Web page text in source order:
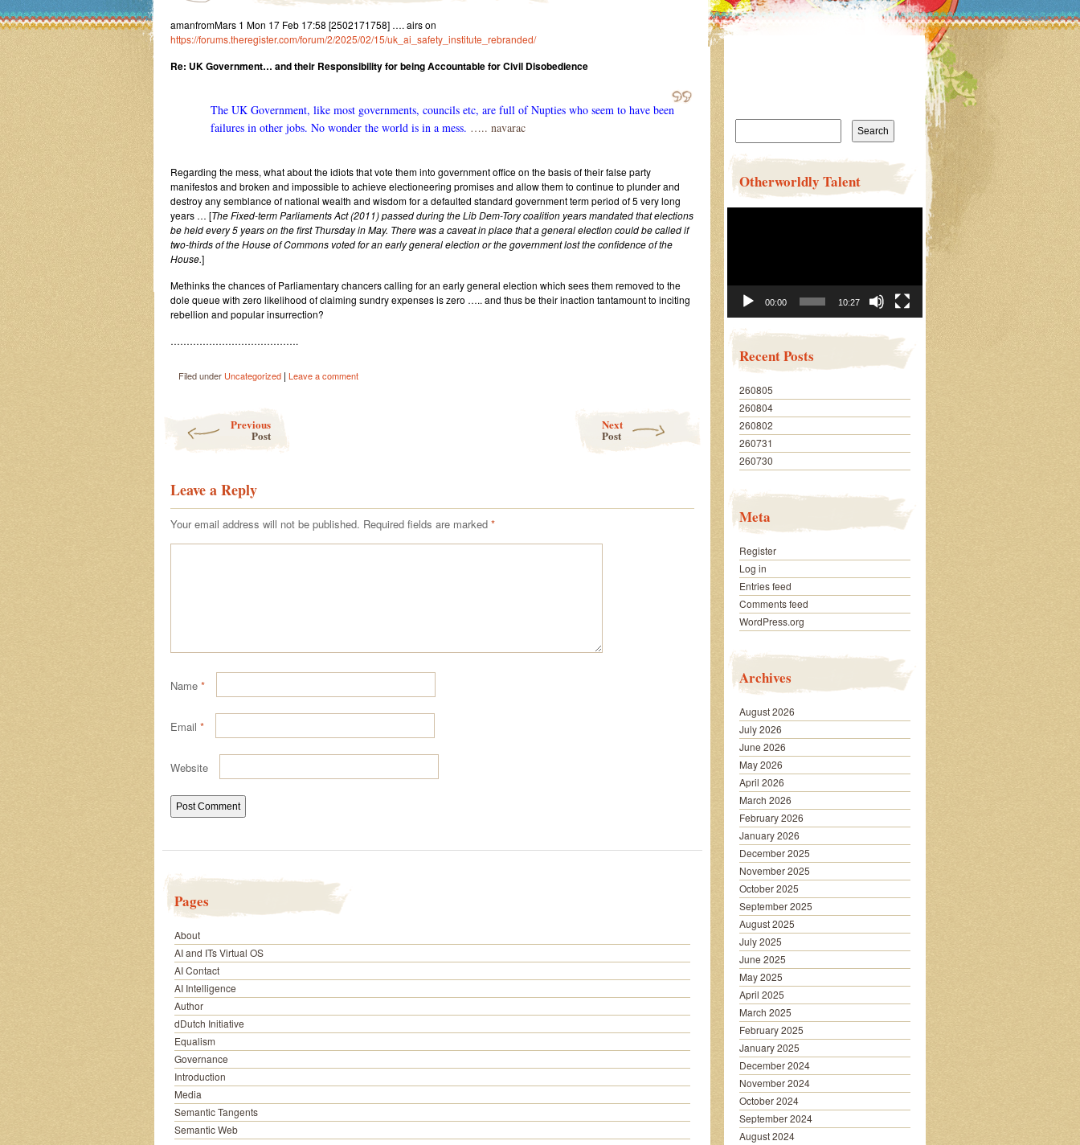
amanfromMars 1 Mon 17 Feb 17:58 [2502171758] …. airs on
https://forums.theregister.com/forum/2/2025/02/15/uk_ai_safety_institute_rebranded/
Re: UK Government… and their Responsibility for being Accountable for Civil Disobedience
The UK Government, like most governments, councils etc, are full of Nupties who seem to have been
failures in other jobs. No wonder the world is in a mess. ….. navarac
Regarding the mess, what about the idiots that vote them into government office on the basis of their false party
manifestos and broken and impossible to achieve electioneering promises and allow them to continue to plunder and
destroy any semblance of national wealth and wisdom for a defaulted standard government term period of 5 very long
years … [The Fixed-term Parliaments Act (2011) passed during the Lib Dem-Tory coalition years mandated that elections
be held every 5 years on the first Thursday in May. There was a caveat in place that a general election could be called if
two-thirds of the House of Commons voted for an early general election or the government lost the confidence of the
House.]
Methinks the chances of Parliamentary chancers calling for an early general election which sees them removed to the
dole queue with zero likelihood of claiming sundry expenses is zero ….. and thus be their inaction tantamount to inciting
rebellion and popular insurrection?
………………………………….
Filed under Uncategorized | Leave a comment
Previous
Post
Next
Post
Leave a Reply
Your email address will not be published. Required fields are marked *
Name *
Email *
Website
Pages
About
AI and ITs Virtual OS
AI Contact
AI Intelligence
Author
dDutch Initiative
Equalism
Governance
Introduction
Media
Semantic Tangents
Semantic Web
Search
Otherworldly Talent
00:00 10:27
Recent Posts
260805
260804
260802
260731
260730
Meta
Register
Log in
Entries feed
Comments feed
WordPress.org
Archives
August 2026
July 2026
June 2026
May 2026
April 2026
March 2026
February 2026
January 2026
December 2025
November 2025
October 2025
September 2025
August 2025
July 2025
June 2025
May 2025
April 2025
March 2025
February 2025
January 2025
December 2024
November 2024
October 2024
September 2024
August 2024